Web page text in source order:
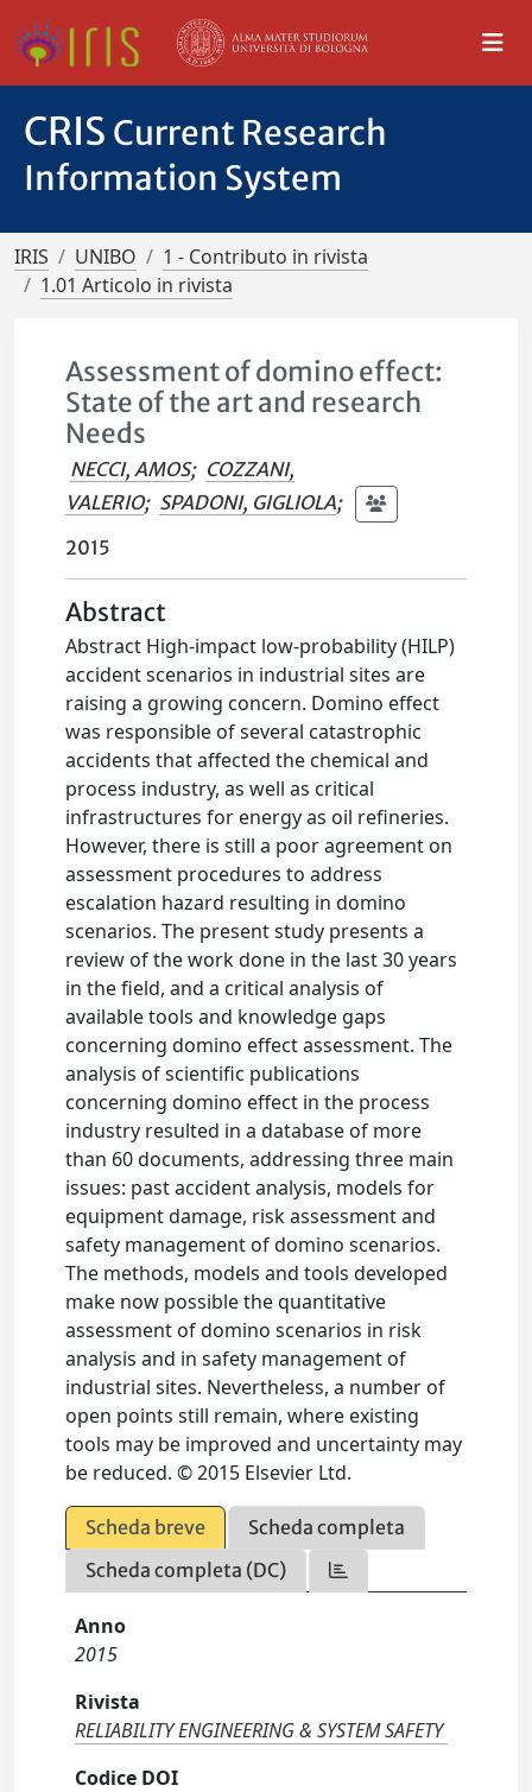
CRIS Current Research
Information System
IRIS UNIBO
1 - Contributo in rivista
1.01 Articolo in rivista
Assessment of domino effect:
State of the art and research
Needs
NECCI, AMOS; COZZANI,
VALERIO; SPADONI, GIGLIOLA;
2015
Abstract
Abstract High-impact low-probability (HILP)
accident scenarios in industrial sites are
raising a growing concern. Domino effect
was responsible of several catastrophic
accidents that affected the chemical and
process industry, as well as critical
infrastructures for energy as oil refineries.
However, there is still a poor agreement on
assessment procedures to address
escalation hazard resulting in domino
scenarios. The present study presents a
review of the work done in the last 30 years
in the field, and a critical analysis of
available tools and knowledge gaps
concerning domino effect assessment. The
analysis of scientific publications
concerning domino effect in the process
industry resulted in a database of more
than 60 documents, addressing three main
issues: past accident analysis, models for
equipment damage, risk assessment and
safety management of domino scenarios.
The methods, models and tools developed
make now possible the quantitative
assessment of domino scenarios in risk
analysis and in safety management of
industrial sites. Nevertheless, a number of
open points still remain, where existing
tools may be improved and uncertainty may
be reduced. © 2015 Elsevier Ltd.
Scheda breve
Scheda completa
Scheda completa (DC)
Anno
2015
Rivista
RELIABILITY ENGINEERING & SYSTEM SAFETY
Codice DOI